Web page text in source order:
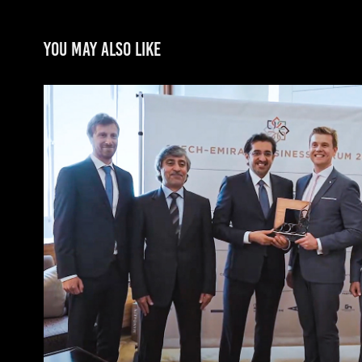
You may also like
Czech-Emirati Business
2019